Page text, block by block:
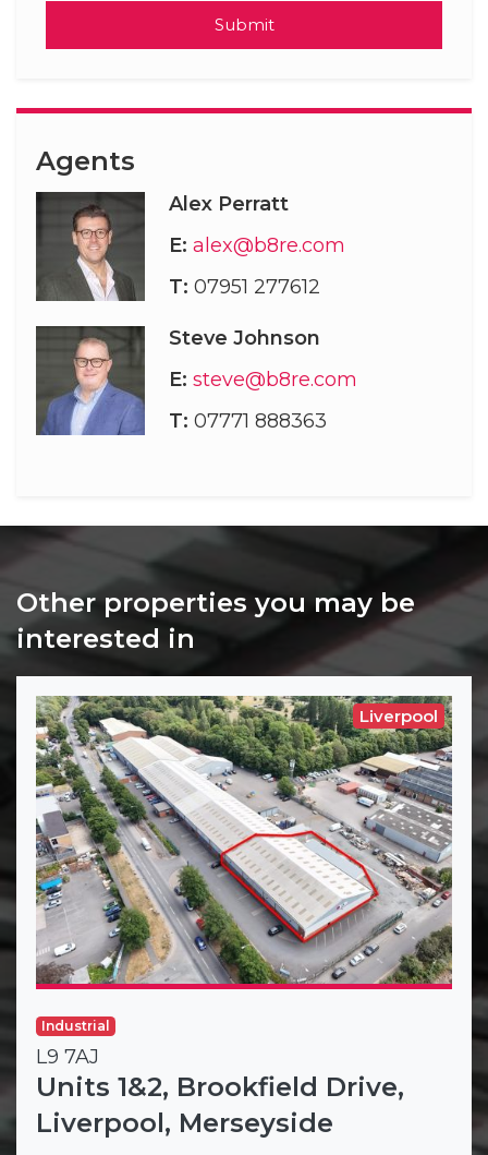
Submit
Agents
Alex Perratt
E: alex@b8re.com
T: 07951 277612
Steve Johnson
E: steve@b8re.com
T: 07771 888363
Other properties you may be
interested in
Liverpool
Industrial
L9 7AJ
Units 1&2, Brookfield Drive,
Liverpool, Merseyside